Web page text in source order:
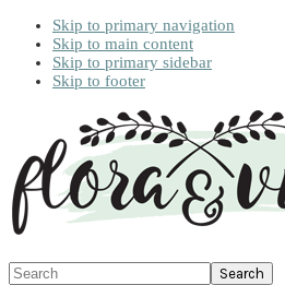
Skip to primary navigation
Skip to main content
Skip to primary sidebar
Skip to footer
Search